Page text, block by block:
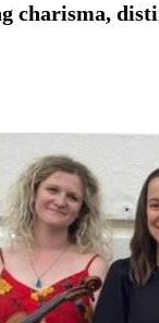
charisma,